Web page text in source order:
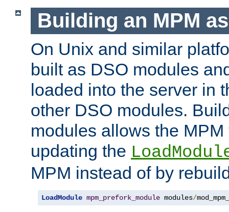
Building an MPM
On Unix and similar
built as DSO modules
loaded into the server in
other DSO modules.
modules allows the
updating the
MPM instead of by
LoadModule mpm_prefork_module modules/